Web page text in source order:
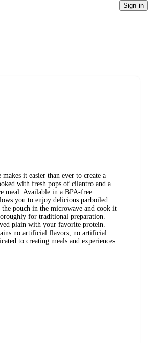
Sign in
it easier than ever to create a
with fresh pops of cilantro and a
meal. Available in a BPA-free
you to enjoy delicious parboiled
pouch in the microwave and cook it
for traditional preparation.
plain with your favorite protein.
no artificial flavors, no artificial
to creating meals and experiences